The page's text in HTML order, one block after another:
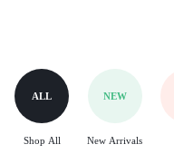
ALL
Shop All
NEW
New Arrivals